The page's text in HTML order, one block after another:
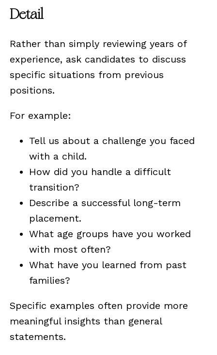
Detail
Rather than simply reviewing years of
experience, ask candidates to discuss
specific situations from previous
positions.
For example:
Tell us about a challenge you faced
with a child.
How did you handle a difficult
transition?
Describe a successful long-term
placement.
What age groups have you worked
with most often?
What have you learned from past
families?
Specific examples often provide more
meaningful insights than general
statements.